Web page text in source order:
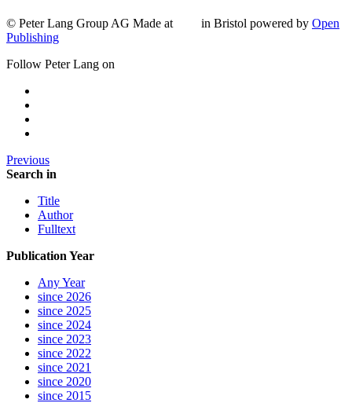
© Peter Lang Group AG Made at in Bristol powered by Open
Publishing
Follow Peter Lang on
Previous
Search in
Title
Author
Fulltext
Publication Year
Any Year
since 2026
since 2025
since 2024
since 2023
since 2022
since 2021
since 2020
since 2015